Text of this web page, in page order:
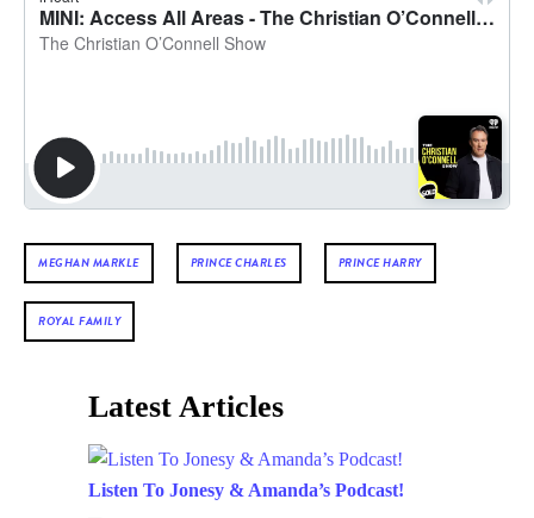
MEGHAN MARKLE PRINCE CHARLES PRINCE HARRY
ROYAL FAMILY
Latest Articles
Listen To Jonesy & Amanda’s Podcast!